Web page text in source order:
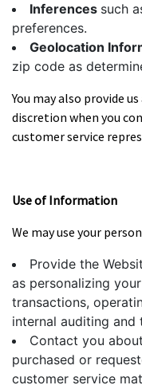
Inferences such
preferences.
Geolocation
zip code as
You may also provide
discretion when you
customer service
Use of Information
We may use your
Provide the
as personalizing
transactions,
internal auditing and
Contact you
purchased or
customer service